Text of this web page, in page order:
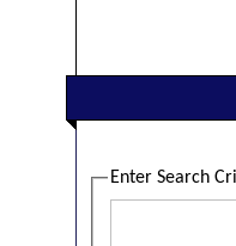
Enter Search